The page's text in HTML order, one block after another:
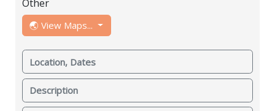
Other
🌏 View Maps...
Location, Dates
Description